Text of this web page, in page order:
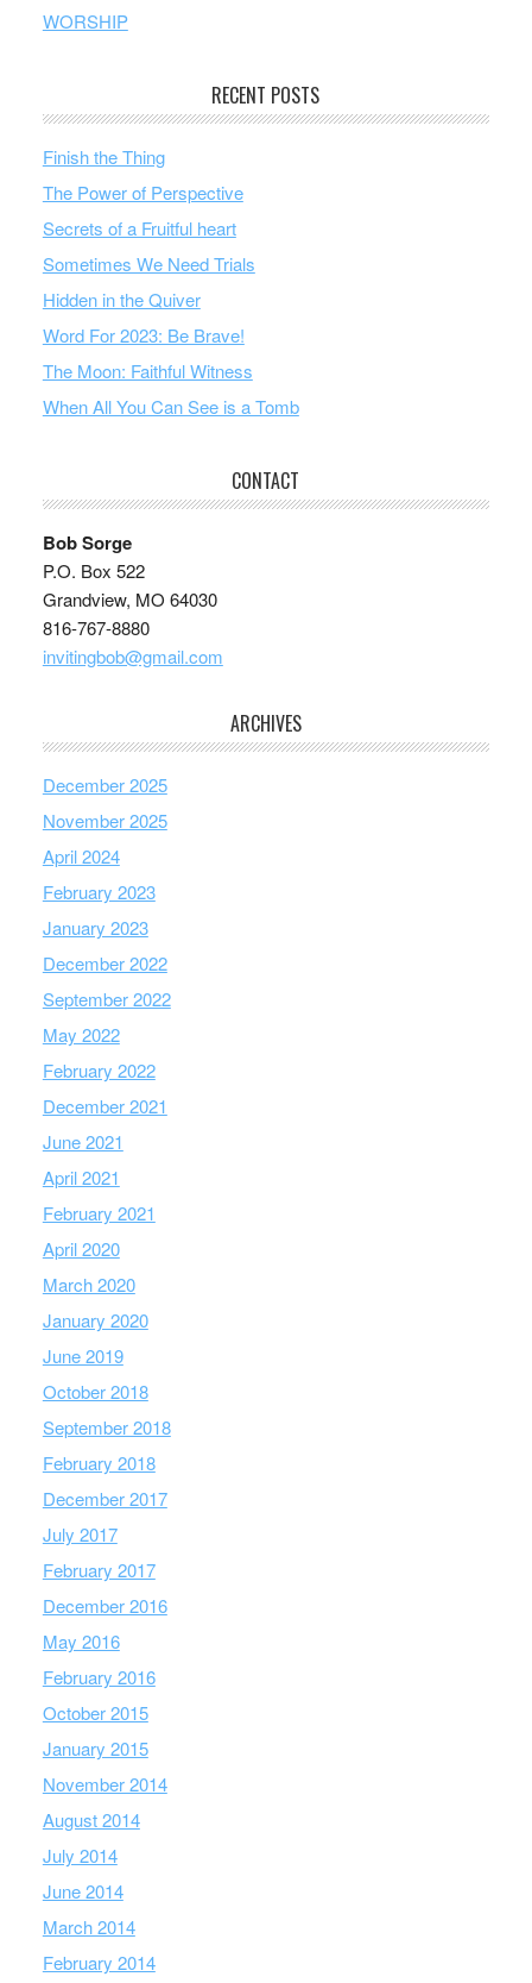
WORSHIP
RECENT POSTS
Finish the Thing
The Power of Perspective
Secrets of a Fruitful heart
Sometimes We Need Trials
Hidden in the Quiver
Word For 2023: Be Brave!
The Moon: Faithful Witness
When All You Can See is a Tomb
CONTACT
Bob Sorge
P.O. Box 522
Grandview, MO 64030
816-767-8880
invitingbob@gmail.com
ARCHIVES
December 2025
November 2025
April 2024
February 2023
January 2023
December 2022
September 2022
May 2022
February 2022
December 2021
June 2021
April 2021
February 2021
April 2020
March 2020
January 2020
June 2019
October 2018
September 2018
February 2018
December 2017
July 2017
February 2017
December 2016
May 2016
February 2016
October 2015
January 2015
November 2014
August 2014
July 2014
June 2014
March 2014
February 2014